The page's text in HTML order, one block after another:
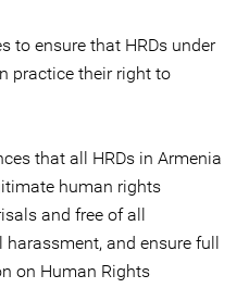
to ensure that HRDs under
practice their right to
that all HRDs in Armenia
human rights
and free of all
and ensure full
on Human Rights